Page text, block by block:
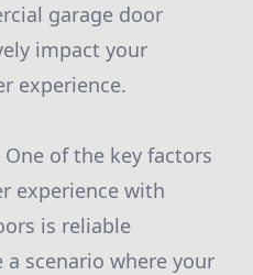
garage door
impact your
experience.
of the key factors
experience with
is reliable
scenario where your